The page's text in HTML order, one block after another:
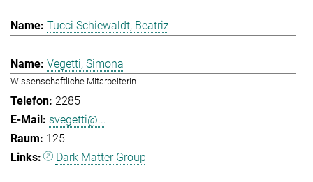
Tucci Schiewaldt, Beatriz
Vegetti, Simona
Wissenschaftliche Mitarbeiterin
2285
svegetti@...
125
Dark Matter Group